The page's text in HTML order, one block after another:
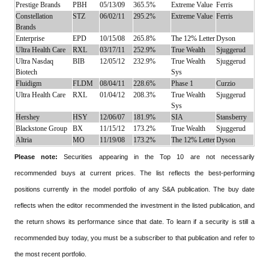
Prestige Brands
PBH 05/13/09 365.5% Extreme Value Ferris
Constellation
Brands
STZ 06/02/11 295.2% Extreme Value Ferris
Enterprise EPD 10/15/08 265.8% The 12% LetterDyson
Ultra Health Care
RXL 03/17/11 252.9% True Wealth
Sjuggerud
Ultra Nasdaq
Biotech
BIB 12/05/12 232.9%
True Wealth
Sys
Sjuggerud
Fluidigm FLDM 08/04/11 228.6% Phase 1
Curzio
Ultra Health Care
RXL 01/04/12 208.3%
True Wealth
Sys
Sjuggerud
Hershey HSY 12/06/07 181.9% SIA
Stansberry
Blackstone Group
BX 11/15/12 173.2% True Wealth
Sjuggerud
Altria
MO 11/19/08 173.2% The 12% LetterDyson
Please note: Securities appearing in the Top 10 are not necessarily
recommended buys at current prices. The list reflects the best-performing
positions currently in the model portfolio of any S&A publication. The buy date
reflects when the editor recommended the investment in the listed publication, and
the return shows its performance since that date. To learn if a security is still a
recommended buy today, you must be a subscriber to that publication and refer to
the most recent portfolio.